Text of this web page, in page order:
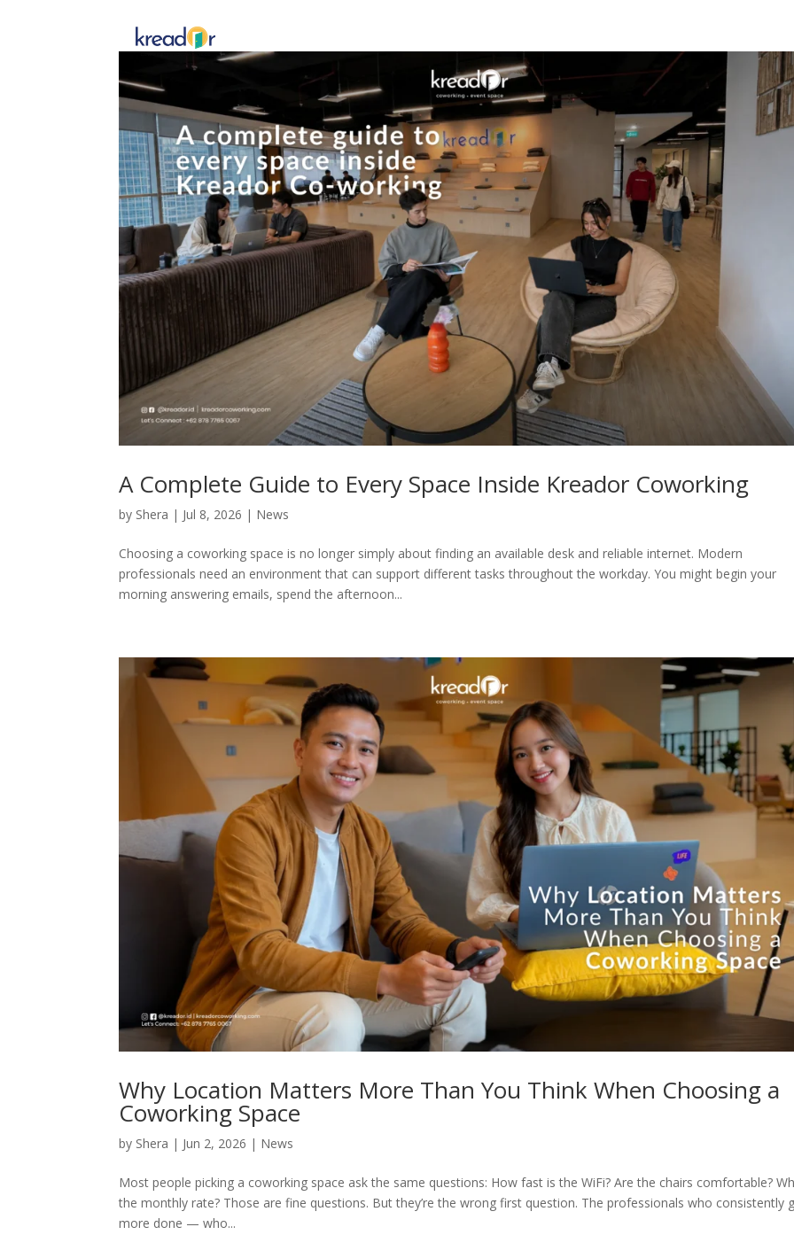
A Complete Guide to Every Space Inside Kreador Coworking
by Shera | Jul 8, 2026 | News
Choosing a coworking space is no longer simply about finding an available desk and reliable internet. Modern
professionals need an environment that can support different tasks throughout the workday. You might begin your
morning answering emails, spend the afternoon...
Why Location Matters More Than You Think When Choosing a
Coworking Space
by Shera | Jun 2, 2026 | News
Most people picking a coworking space ask the same questions: How fast is the WiFi? Are the chairs comfortable?
the monthly rate? Those are fine questions. But they’re the wrong first question. The professionals who consistently
more done — who...